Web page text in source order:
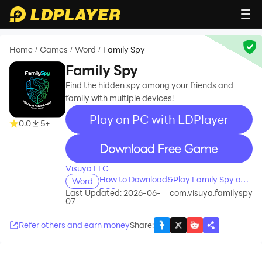
Home / Games / Word / Family Spy
0.0 5+
Family Spy
Find the hidden spy among your friends and
family with multiple devices!
Play on PC with LDPlayer
recommend
Visuya LLC
Word
How to Download&Play Family Spy on
PC?
Last Updated: 2026-06-
07
com.visuya.familyspy
Refer others and earn moneyShare: